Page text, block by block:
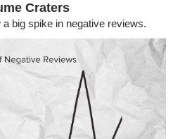
Craters
big spike in negative reviews.